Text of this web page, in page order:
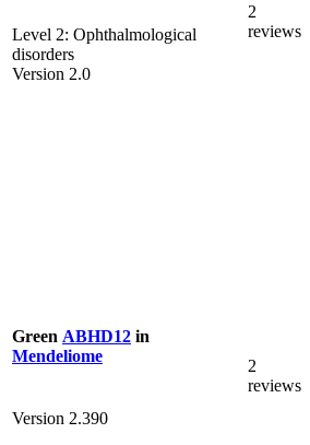
Level 2: Ophthalmological
disorders
Version 2.0
2
reviews
Green ABHD12 in
Mendeliome
Version 2.390
2
reviews